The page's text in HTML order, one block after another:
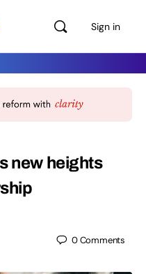
Sign in
new heights
0Comments